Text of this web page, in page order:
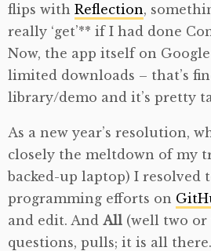
flips with Reflection,
really ‘get’** if I had done
Now, the app itself on
limited downloads – that’s
library/demo and it’s pretty
As a new year’s resolution,
closely the meltdown of my
backed-up laptop) I resolved
programming efforts on
and edit. And All (well two or
questions, pulls; it is all